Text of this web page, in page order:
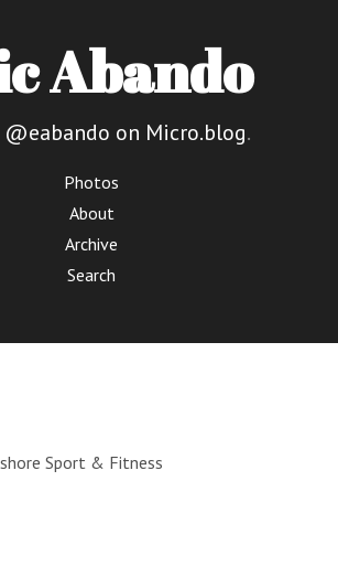
Abando
@eabando on Micro.blog.
Photos
About
Archive
Search
Sport & Fitness